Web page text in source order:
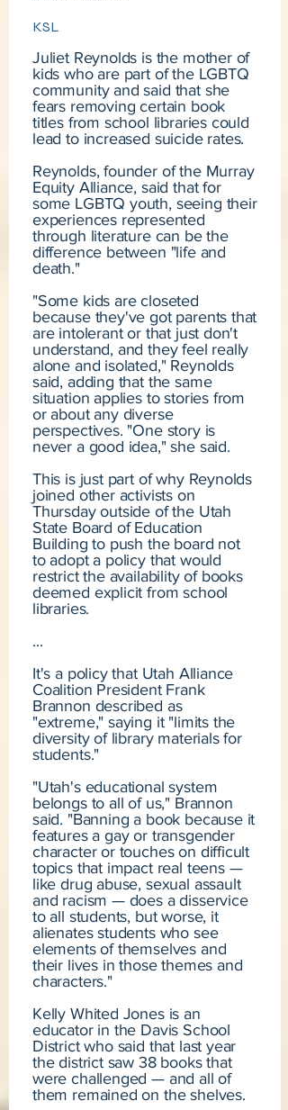
KSL
Juliet Reynolds is the mother of
kids who are part of the LGBTQ
community and said that she
fears removing certain book
titles from school libraries could
lead to increased suicide rates.
Reynolds, founder of the Murray
Equity Alliance, said that for
some LGBTQ youth, seeing their
experiences represented
through literature can be the
difference between "life and
death."
"Some kids are closeted
because they've got parents that
are intolerant or that just don't
understand, and they feel really
alone and isolated," Reynolds
said, adding that the same
situation applies to stories from
or about any diverse
perspectives. "One story is
never a good idea," she said.
This is just part of why Reynolds
joined other activists on
Thursday outside of the Utah
State Board of Education
Building to push the board not
to adopt a policy that would
restrict the availability of books
deemed explicit from school
libraries.
...
It's a policy that Utah Alliance
Coalition President Frank
Brannon described as
"extreme," saying it "limits the
diversity of library materials for
students."
"Utah's educational system
belongs to all of us," Brannon
said. "Banning a book because it
features a gay or transgender
character or touches on difficult
topics that impact real teens —
like drug abuse, sexual assault
and racism — does a disservice
to all students, but worse, it
alienates students who see
elements of themselves and
their lives in those themes and
characters."
Kelly Whited Jones is an
educator in the Davis School
District who said that last year
the district saw 38 books that
were challenged — and all of
them remained on the shelves.